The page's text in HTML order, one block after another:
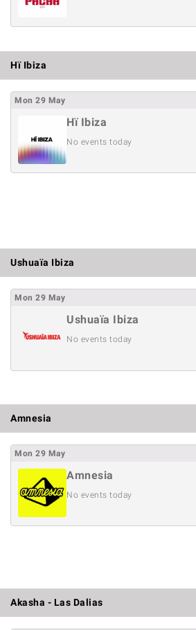
Hï Ibiza
Mon 29 May
Hï Ibiza
No events today
Ushuaïa Ibiza
Mon 29 May
Ushuaïa Ibiza
No events today
Amnesia
Mon 29 May
Amnesia
No events today
Akasha - Las Dalias